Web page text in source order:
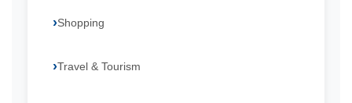
Shopping
Travel & Tourism